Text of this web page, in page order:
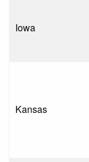
Iowa
Kansas